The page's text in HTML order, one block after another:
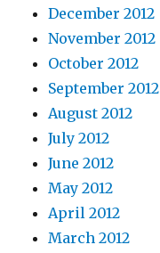
December 2012
November 2012
October 2012
September 2012
August 2012
July 2012
June 2012
May 2012
April 2012
March 2012